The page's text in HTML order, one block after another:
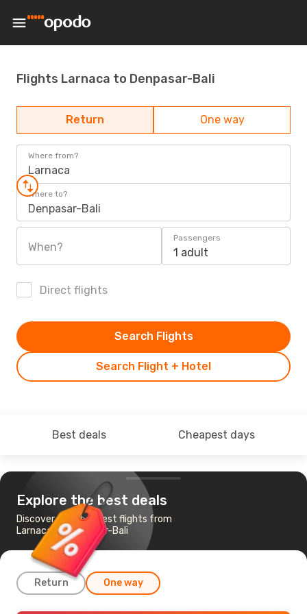
Flights Larnaca to Denpasar-Bali
Return One way
Where from?
Larnaca
Where to?
Denpasar-Bali
When?
Passengers
1 adult
Direct flights
Search Flight + Hotel
Search Flights
Best deals Cheapest days
Explore the best deals
Discover the cheapest flights from
Larnaca to Denpasar-Bali
Return One way